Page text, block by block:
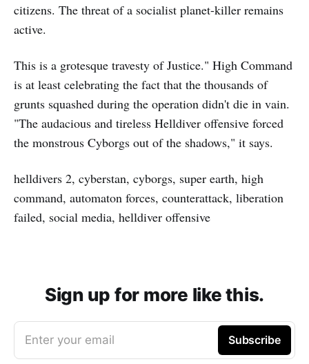
citizens. The threat of a socialist planet-killer remains
active.
This is a grotesque travesty of Justice." High Command
is at least celebrating the fact that the thousands of
grunts squashed during the operation didn't die in vain.
"The audacious and tireless Helldiver offensive forced
the monstrous Cyborgs out of the shadows," it says.
helldivers 2, cyberstan, cyborgs, super earth, high
command, automaton forces, counterattack, liberation
failed, social media, helldiver offensive
Sign up for more like this.
Enter your email Subscribe